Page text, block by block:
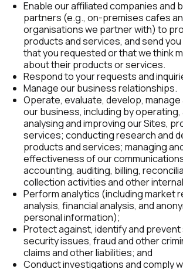
Enable our affiliated companies and
partners (e.g., on-premises cafes
organisations we partner with) to
products and services, and send
that you requested or that we think
about their products or services.
Respond to your requests and
Manage our business relationships.
Operate, evaluate, develop, manage
our business, including by operating,
analysing and improving our Sites,
services; conducting research and
products and services; managing
effectiveness of our
accounting, auditing, billing,
collection activities and other
Perform analytics (including market
analysis, financial analysis, and
personal information);
Protect against, identify and prevent
security issues, fraud and other
claims and other liabilities; and
Conduct investigations and comply